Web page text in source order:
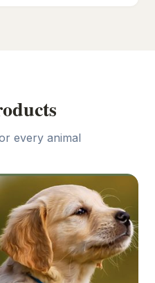
every animal